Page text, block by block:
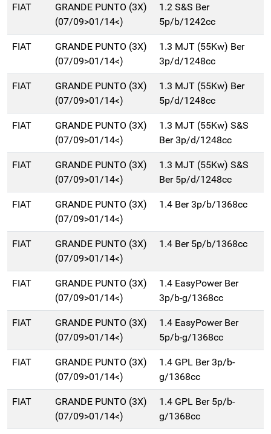
FIAT
GRANDE PUNTO (3X)
(07/09>01/14<)
1.2 S&S Ber
5p/b/1242cc
FIAT
GRANDE PUNTO (3X)
(07/09>01/14<)
1.3 MJT (55Kw) Ber
3p/d/1248cc
FIAT
GRANDE PUNTO (3X)
(07/09>01/14<)
1.3 MJT (55Kw) Ber
5p/d/1248cc
FIAT
GRANDE PUNTO (3X)
(07/09>01/14<)
1.3 MJT (55Kw) S&S
Ber 3p/d/1248cc
FIAT
GRANDE PUNTO (3X)
(07/09>01/14<)
1.3 MJT (55Kw) S&S
Ber 5p/d/1248cc
FIAT
GRANDE PUNTO (3X)
(07/09>01/14<)
1.4 Ber 3p/b/1368cc
FIAT
GRANDE PUNTO (3X)
(07/09>01/14<)
1.4 Ber 5p/b/1368cc
FIAT
GRANDE PUNTO (3X)
(07/09>01/14<)
1.4 EasyPower Ber
3p/b-g/1368cc
FIAT
GRANDE PUNTO (3X)
(07/09>01/14<)
1.4 EasyPower Ber
5p/b-g/1368cc
FIAT
GRANDE PUNTO (3X)
(07/09>01/14<)
1.4 GPL Ber 3p/b-
g/1368cc
FIAT
GRANDE PUNTO (3X)
(07/09>01/14<)
1.4 GPL Ber 5p/b-
g/1368cc